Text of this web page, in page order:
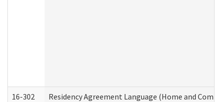
16-302 Residency Agreement Language (Home and